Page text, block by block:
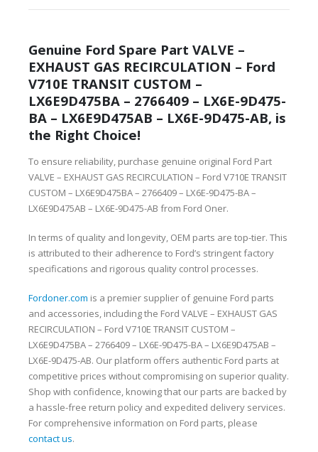
Genuine Ford Spare Part VALVE –
EXHAUST GAS RECIRCULATION – Ford
V710E TRANSIT CUSTOM –
LX6E9D475BA – 2766409 – LX6E-9D475-
BA – LX6E9D475AB – LX6E-9D475-AB, is
the Right Choice!
To ensure reliability, purchase genuine original Ford Part
VALVE – EXHAUST GAS RECIRCULATION – Ford V710E TRANSIT
CUSTOM – LX6E9D475BA – 2766409 – LX6E-9D475-BA –
LX6E9D475AB – LX6E-9D475-AB from Ford Oner.
In terms of quality and longevity, OEM parts are top-tier. This
is attributed to their adherence to Ford’s stringent factory
specifications and rigorous quality control processes.
Fordoner.com is a premier supplier of genuine Ford parts
and accessories, including the Ford VALVE – EXHAUST GAS
RECIRCULATION – Ford V710E TRANSIT CUSTOM –
LX6E9D475BA – 2766409 – LX6E-9D475-BA – LX6E9D475AB –
LX6E-9D475-AB. Our platform offers authentic Ford parts at
competitive prices without compromising on superior quality.
Shop with confidence, knowing that our parts are backed by
a hassle-free return policy and expedited delivery services.
For comprehensive information on Ford parts, please
contact us.